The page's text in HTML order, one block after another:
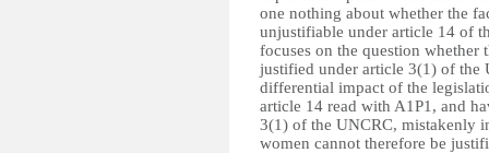
one nothing about whether the
unjustifiable under article 14 of
focuses on the question
justified under article 3(1) of the
differential impact of the
article 14 read with A1P1, and
3(1) of the UNCRC, mistakenly
women cannot therefore be